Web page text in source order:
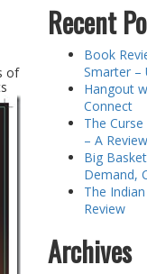
of
Recent
Book
Smarter –
Hangout
Connect
The
– A Review
Big
Demand,
The
Review
Archives